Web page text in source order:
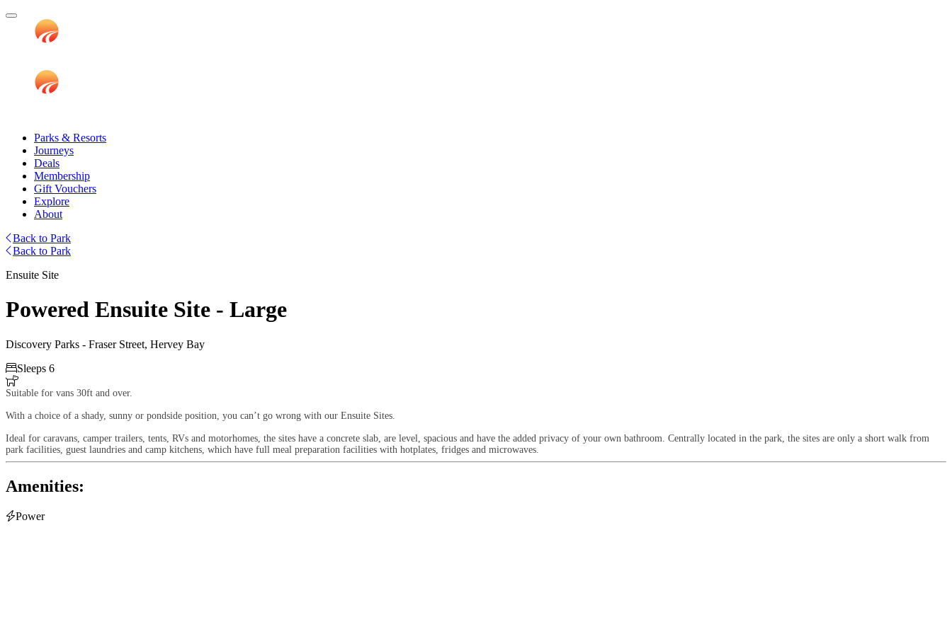
Parks & Resorts
Journeys
Deals
Membership
Gift Vouchers
Explore
About
Back to Park
Back to Park
Ensuite Site
Powered Ensuite Site - Large
Discovery Parks - Fraser Street, Hervey Bay
Sleeps 6

Suitable for vans 30ft and over.
With a choice of a shady, sunny or pondside position, you can’t go wrong with our Ensuite Sites.
Ideal for caravans, camper trailers, tents, RVs and motorhomes, the sites have a concrete slab, are level, spacious and have the added privacy of your own bathroom. Centrally located in the park, the sites are only a short walk from
park facilities, guest laundries and camp kitchens, which have full meal preparation facilities with hotplates, fridges and microwaves.
Amenities:
Power